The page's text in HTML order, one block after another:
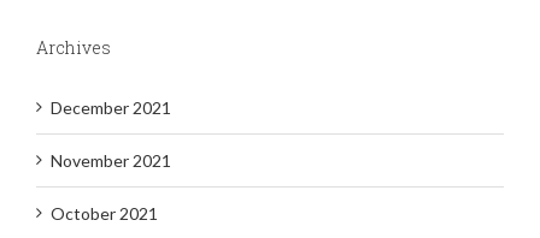
Archives
December 2021
November 2021
October 2021